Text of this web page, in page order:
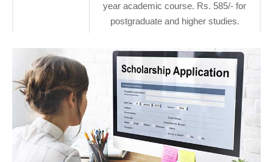
year academic course. Rs. 585/- for
postgraduate and higher studies.